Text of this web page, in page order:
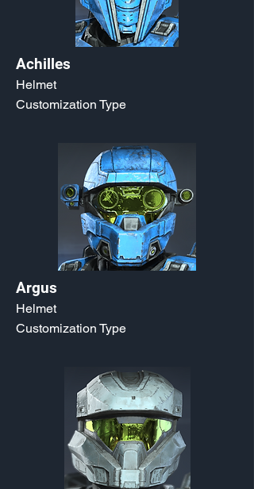
Achilles
Helmet
Customization Type
Argus
Helmet
Customization Type